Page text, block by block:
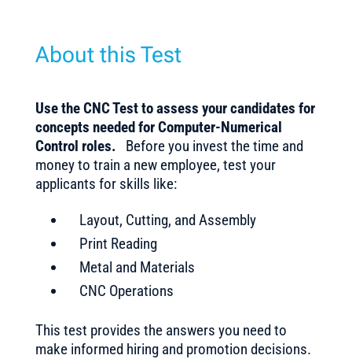
About this Test
Use the CNC Test to assess your candidates for
concepts needed for Computer-Numerical
Control roles.
Before you invest the time and
money to train a new employee, test your
applicants for skills like:
Layout, Cutting, and Assembly
Print Reading
Metal and Materials
CNC Operations
This test provides the answers you need to
make informed hiring and promotion decisions.